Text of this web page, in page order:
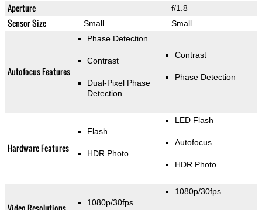
Aperture f/1.8
Sensor Size Small Small
Autofocus Features
Phase Detection
Contrast
Dual-Pixel Phase
Detection
Contrast
Phase Detection
Hardware Features
Flash
HDR Photo
LED Flash
Autofocus
HDR Photo
1080p/30fps
1080p/30fps